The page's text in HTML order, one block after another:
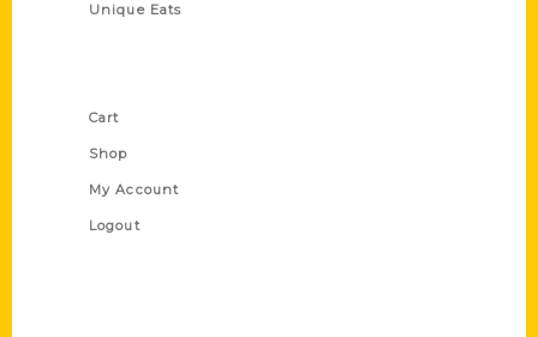
Unique Eats
Cart
Shop
My Account
Logout